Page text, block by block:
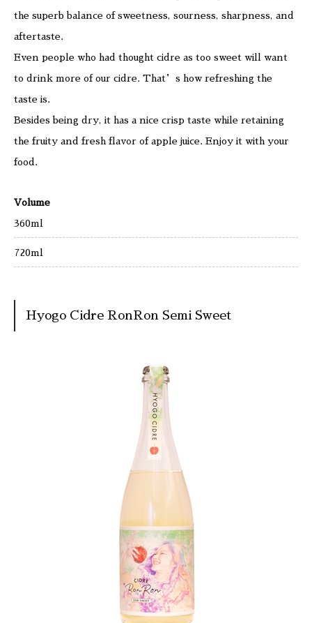
the superb balance of sweetness, sourness, sharpness, and
aftertaste.
Even people who had thought cidre as too sweet will want
to drink more of our cidre. That’s how refreshing the
taste is.
Besides being dry, it has a nice crisp taste while retaining
the fruity and fresh flavor of apple juice. Enjoy it with your
food.
Volume
360ml
720ml
Hyogo Cidre RonRon Semi Sweet